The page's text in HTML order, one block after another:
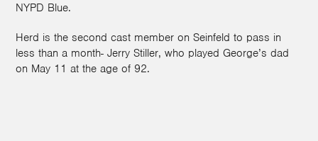
NYPD Blue.
Herd is the second cast member on Seinfeld to pass in
less than a month- Jerry Stiller, who played George’s dad
on May 11 at the age of 92.